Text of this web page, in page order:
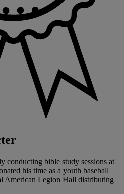
conducting bible study sessions at
his time as a youth baseball
American Legion Hall distributing